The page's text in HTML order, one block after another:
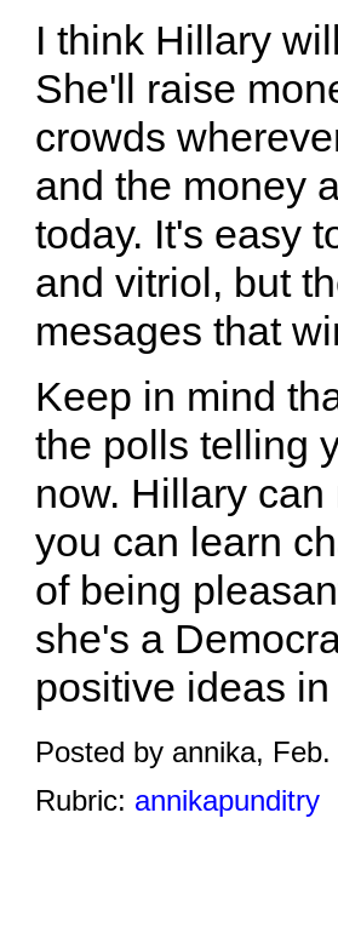
I think Hillary
She'll raise
crowds
and the money
today. It's easy
and vitriol, but
mesages that
Keep in mind
the polls telling
now. Hillary
you can learn
of being
she's a
positive ideas
Posted by annika,
Rubric: annikapunditry